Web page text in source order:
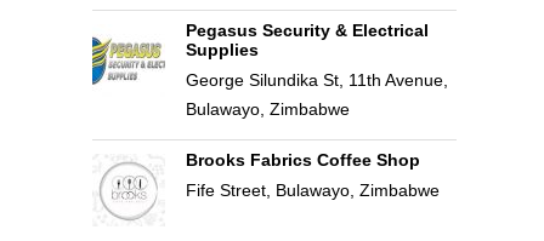
Pegasus Security & Electrical
Supplies
George Silundika St, 11th Avenue,
Bulawayo, Zimbabwe
Brooks Fabrics Coffee Shop
Fife Street, Bulawayo, Zimbabwe